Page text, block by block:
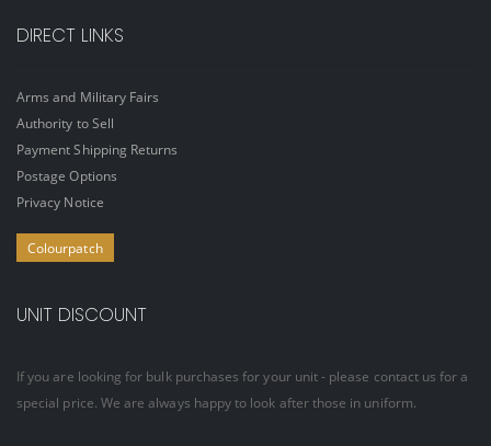
DIRECT LINKS
Arms and Military Fairs
Authority to Sell
Payment Shipping Returns
Postage Options
Privacy Notice
Colourpatch
UNIT DISCOUNT
If you are looking for bulk purchases for your unit - please contact us for a
special price. We are always happy to look after those in uniform.